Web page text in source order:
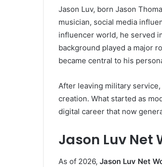
Jason Luv, born Jason
musician, social media
influencer world, he served
background played a major
became central to his
After leaving military
creation. What started as
digital career that now
Jason Luv Net
As of 2026, Jason Luv Net